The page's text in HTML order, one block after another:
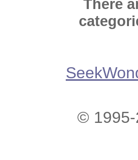
There
© 1995-